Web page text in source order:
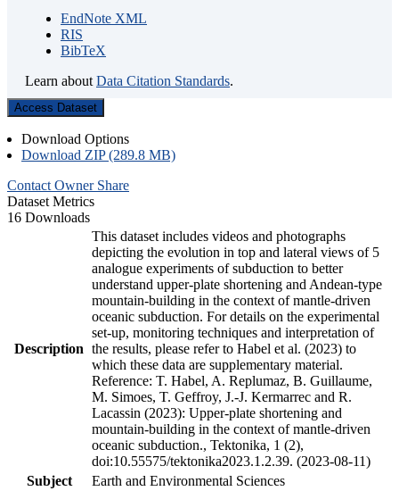
EndNote XML
RIS
BibTeX
Learn about Data Citation Standards.
Access Dataset
Download Options
Download ZIP (289.8 MB)
Contact Owner Share
Dataset Metrics
16 Downloads
Description
This dataset includes videos and photographs
depicting the evolution in top and lateral views of 5
analogue experiments of subduction to better
understand upper-plate shortening and Andean-type
mountain-building in the context of mantle-driven
oceanic subduction. For details on the experimental
set-up, monitoring techniques and interpretation of
the results, please refer to Habel et al. (2023) to
which these data are supplementary material.
Reference: T. Habel, A. Replumaz, B. Guillaume,
M. Simoes, T. Geffroy, J.-J. Kermarrec and R.
Lacassin (2023): Upper-plate shortening and
mountain-building in the context of mantle-driven
oceanic subduction., Tektonika, 1 (2),
doi:10.55575/tektonika2023.1.2.39. (2023-08-11)
Subject
Earth and Environmental Sciences